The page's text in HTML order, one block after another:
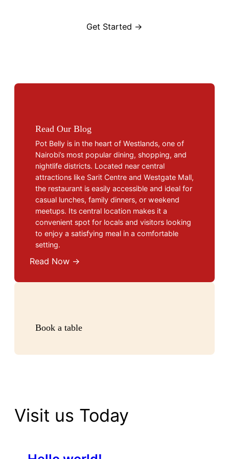
Get Started →
Read Our Blog
Pot Belly is in the heart of Westlands, one of
Nairobi’s most popular dining, shopping, and
nightlife districts. Located near central
attractions like Sarit Centre and Westgate Mall,
the restaurant is easily accessible and ideal for
casual lunches, family dinners, or weekend
meetups. Its central location makes it a
convenient spot for locals and visitors looking
to enjoy a satisfying meal in a comfortable
setting.
Read Now →
Book a table
Visit us Today